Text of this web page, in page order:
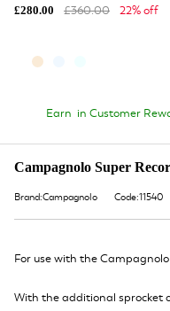
£280.00 £360.00 22% off
Earn in Customer
Campagnolo Super
Brand:Campagnolo Code:11540
For use with the
With the additional sprocket